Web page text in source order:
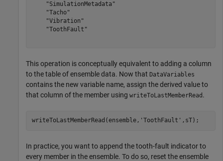
    "SimulationMetadata"
    "Tacho"
    "Vibration"
    "ToothFault"
This operation is conceptually equivalent to adding a column
to the table of ensemble data. Now that DataVariables
contains the new variable name, assign the derived value to
that column of the member using writeToLastMemberRead .
writeToLastMemberRead(ensemble, 'ToothFault' ,sT);
In practice, you want to append the tooth-fault indicator to
every member in the ensemble. To do so, reset the ensemble